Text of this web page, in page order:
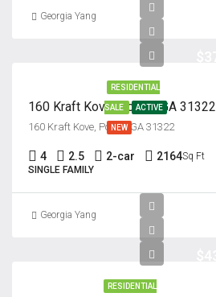
Georgia Yang
RESIDENTIAL
SALE ACTIVE
NEW
160 Kraft Kove, Pooler, GA 31322
160 Kraft Kove, Pooler, GA 31322
4 2.5 2-car 2164Sq Ft
SINGLE FAMILY
Georgia Yang
RESIDENTIAL